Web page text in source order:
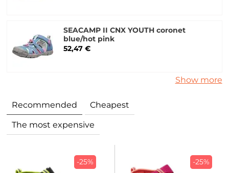
SEACAMP II CNX YOUTH coronet
blue/hot pink
52,47 €
Show more
Recommended Cheapest
The most expensive
-25%
-25%